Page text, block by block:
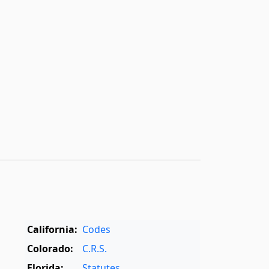
California: Codes
Colorado:
C.R.S.